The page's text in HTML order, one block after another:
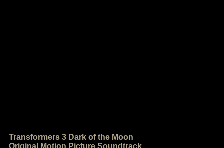
Transformers 3 Dark of the Moon
Original Motion Picture Soundtrack